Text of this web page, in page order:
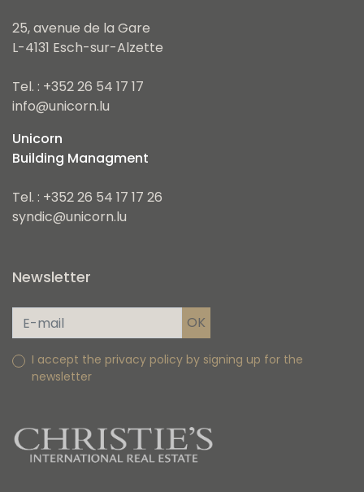
25, avenue de la Gare
L-4131 Esch-sur-Alzette
Tel. : +352 26 54 17 17
info@unicorn.lu
Unicorn
Building Managment
Tel. : +352 26 54 17 17 26
syndic@unicorn.lu
Newsletter
I accept the privacy policy by signing up for the
newsletter